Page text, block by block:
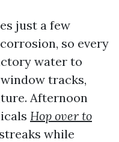
just a few
so every
water to
tracks,
Afternoon
Hop over to
while